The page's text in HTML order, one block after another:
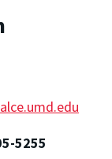
5255